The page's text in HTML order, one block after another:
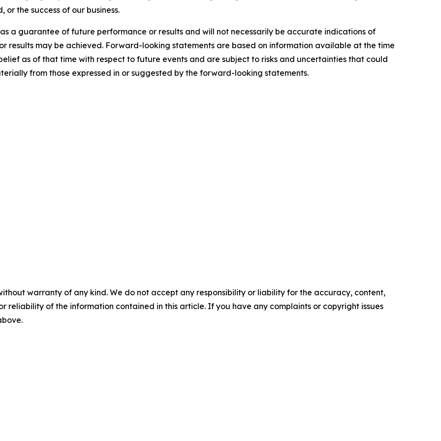
or the success of our business.
a guarantee of future performance or results and will not necessarily be accurate indications of
results may be achieved. Forward-looking statements are based on information available at the time
as of that time with respect to future events and are subject to risks and uncertainties that could
from those expressed in or suggested by the forward-looking statements.
warranty of any kind. We do not accept any responsibility or liability for the accuracy, content,
reliability of the information contained in this article. If you have any complaints or copyright issues